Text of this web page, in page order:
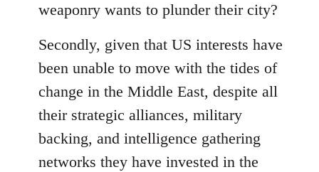
weaponry wants to plunder their city?
Secondly, given that US interests have
been unable to move with the tides of
change in the Middle East, despite all
their strategic alliances, military
backing, and intelligence gathering
networks they have invested in the